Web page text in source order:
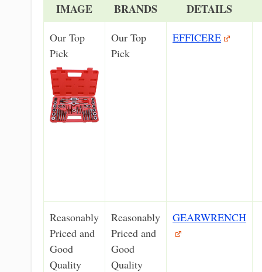
IMAGE BRANDS DETAILS
Our Top
Pick
Our Top
Pick
EFFICERE
Reasonably
Priced and
Good
Quality
Reasonably
Priced and
Good
Quality
GEARWRENCH